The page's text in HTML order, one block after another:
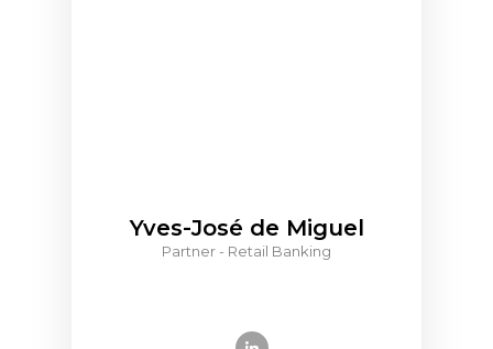
Yves-José de Miguel
Partner - Retail Banking